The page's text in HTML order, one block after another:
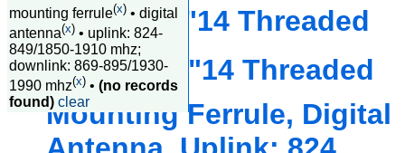
Cellular, 1"14 Threaded
Mount & 1"14 Threaded
Mounting Ferrule, Digital
mounting ferrule(x) • digital
antenna(x) • uplink: 824-
849/1850-1910 mhz;
downlink: 869-895/1930-
1990 mhz(x) • (no records
found) clear